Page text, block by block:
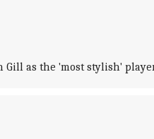
Gill as the 'most stylish'